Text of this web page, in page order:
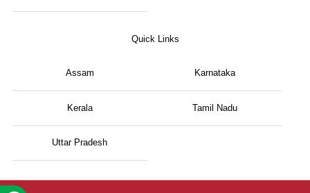
Quick Links
Assam Karnataka
Kerala Tamil Nadu
Uttar Pradesh